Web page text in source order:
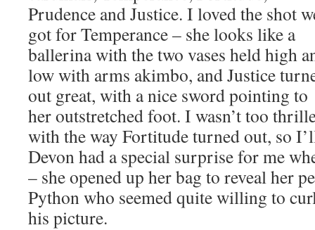
Prudence and Justice. I loved the shot
got for Temperance – she looks like a
ballerina with the two vases held high
low with arms akimbo, and Justice
out great, with a nice sword pointing to
her outstretched foot. I wasn’t too
with the way Fortitude turned out, so
Devon had a special surprise for me
– she opened up her bag to reveal her
Python who seemed quite willing to
his picture.